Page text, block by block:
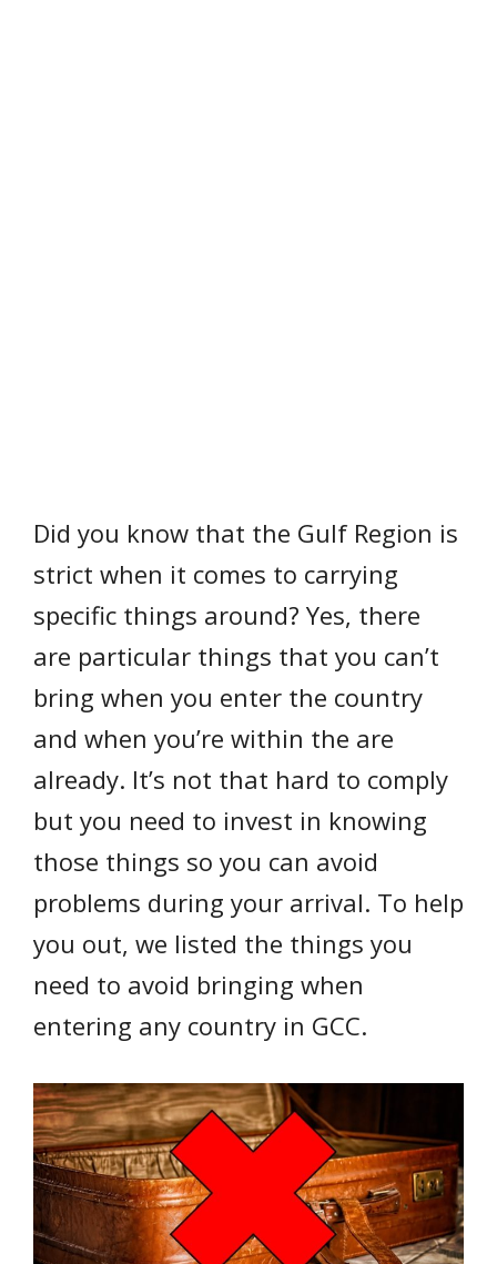
Did you know that the Gulf Region is
strict when it comes to carrying
specific things around? Yes, there
are particular things that you can’t
bring when you enter the country
and when you’re within the are
already. It’s not that hard to comply
but you need to invest in knowing
those things so you can avoid
problems during your arrival. To help
you out, we listed the things you
need to avoid bringing when
entering any country in GCC.